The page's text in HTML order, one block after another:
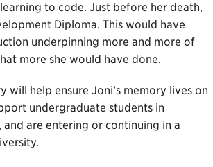
to code. Just before her death,
Diploma. This would have
underpinning more and more of
more she would have done.
help ensure Joni’s memory lives on
undergraduate students in
are entering or continuing in a